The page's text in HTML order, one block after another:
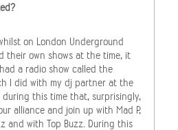
on London Underground
their own shows at the time, it
a radio show called the
I did with my dj partner at the
during this time that, surprisingly,
alliance and join up with Mad P,
and with Top Buzz. During this